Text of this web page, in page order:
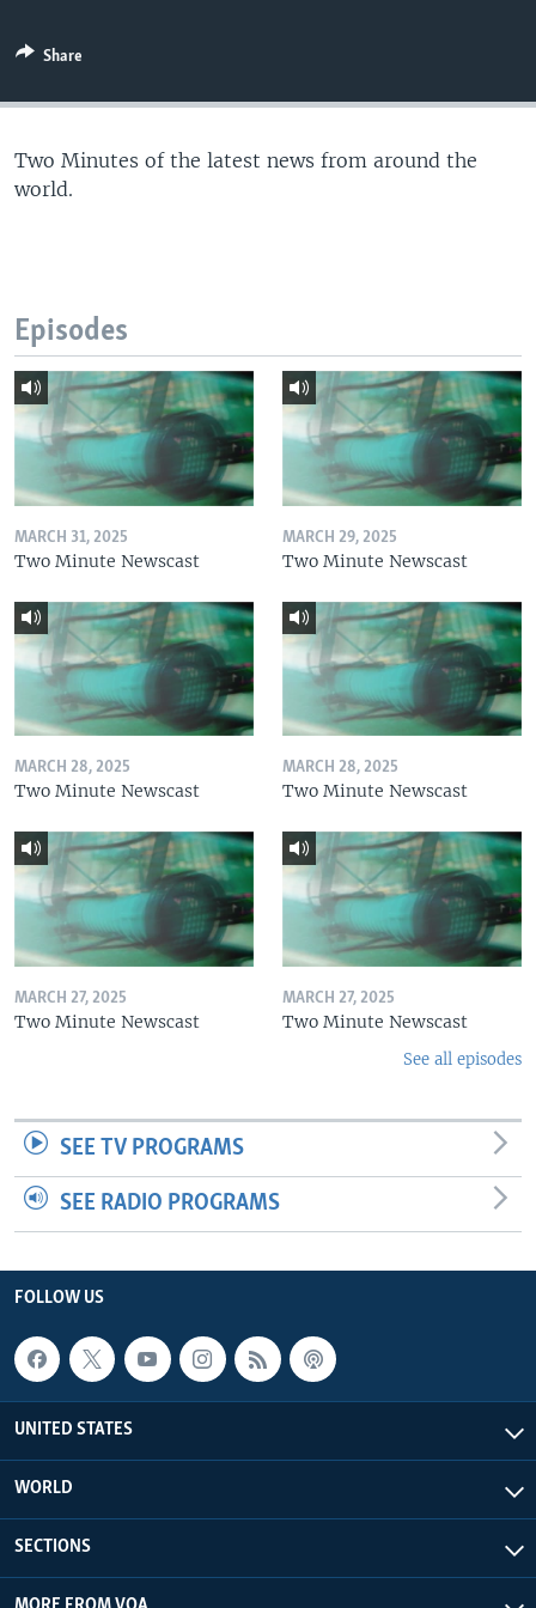
Share
Two Minutes of the latest news from around the
world.
Episodes
MARCH 31, 2025
Two Minute Newscast
MARCH 29, 2025
Two Minute Newscast
MARCH 28, 2025
Two Minute Newscast
MARCH 28, 2025
Two Minute Newscast
MARCH 27, 2025
Two Minute Newscast
MARCH 27, 2025
Two Minute Newscast
See all episodes
SEE TV PROGRAMS
SEE RADIO PROGRAMS
FOLLOW US
UNITED STATES
WORLD
SECTIONS